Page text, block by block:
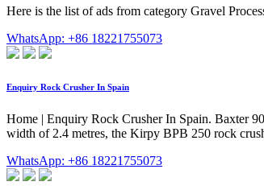
Here is the list of ads from category Gravel
WhatsApp: +86 18221755073
Enquiry Rock Crusher In Spain
Home | Enquiry Rock Crusher In Spain. Baxter
width of 2.4 metres, the Kirpy BPB 250 rock
WhatsApp: +86 18221755073